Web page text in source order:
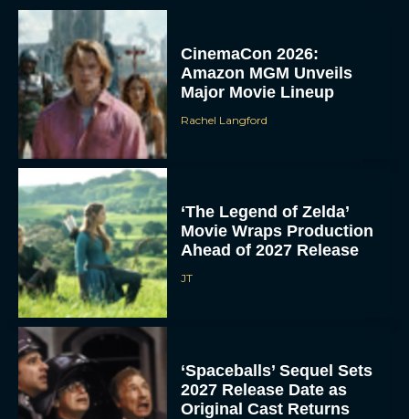
CinemaCon 2026:
Amazon MGM Unveils
Major Movie Lineup
Rachel Langford
‘The Legend of Zelda’
Movie Wraps Production
Ahead of 2027 Release
JT
‘Spaceballs’ Sequel Sets
2027 Release Date as
Original Cast Returns